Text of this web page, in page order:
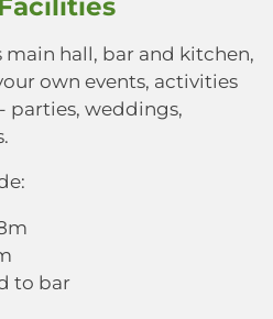
hall, bar and kitchen,
own events, activities
parties, weddings,
to bar